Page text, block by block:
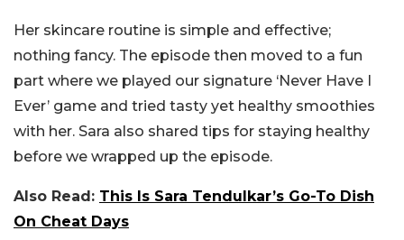
Her skincare routine is simple and effective;
nothing fancy. The episode then moved to a fun
part where we played our signature ‘Never Have I
Ever’ game and tried tasty yet healthy smoothies
with her. Sara also shared tips for staying healthy
before we wrapped up the episode.
Also Read: This Is Sara Tendulkar’s Go-To Dish
On Cheat Days